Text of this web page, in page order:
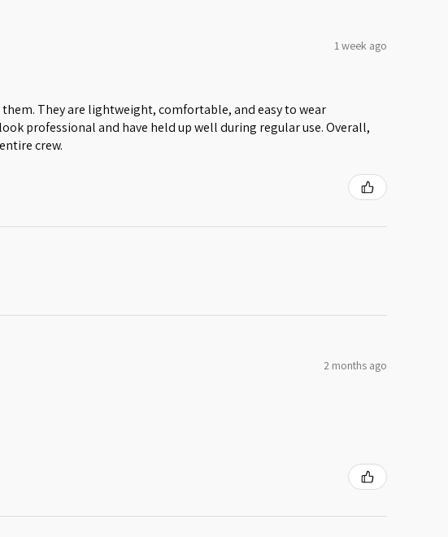
1 week ago
They are lightweight, comfortable, and easy to wear
professional and have held up well during regular use. Overall,
crew.
2 months ago